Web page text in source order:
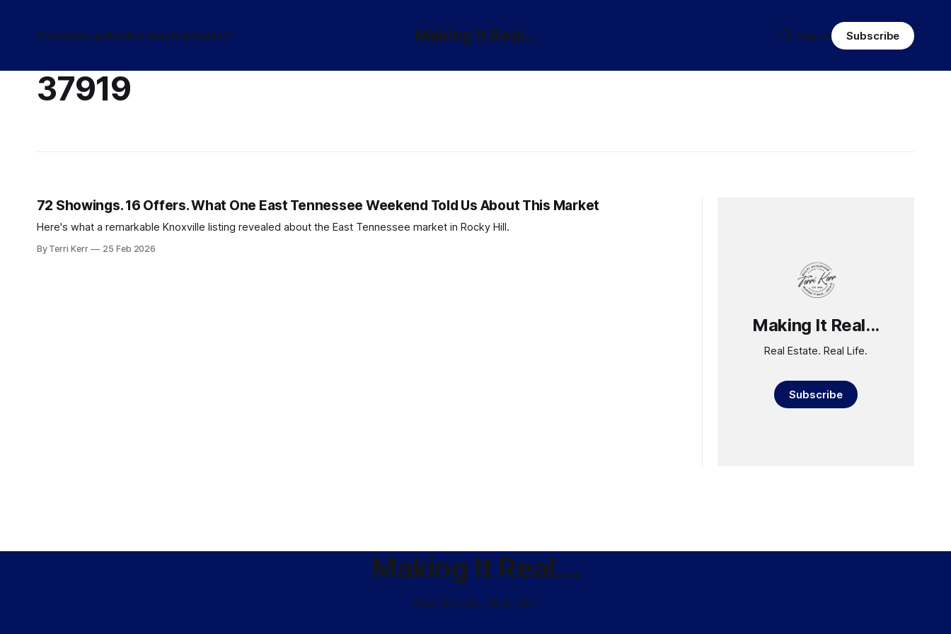
Making It Real...
HomeListingsMarket InsightsReal Life Sign in Subscribe
37919
72 Showings. 16 Offers. What One East Tennessee Weekend Told Us About This Market
Here's what a remarkable Knoxville listing revealed about the East Tennessee market in Rocky Hill.
By Terri Kerr 25 Feb 2026
Making It Real...
Real Estate. Real Life.
Subscribe
Making It Real...
Real Estate. Real Life.